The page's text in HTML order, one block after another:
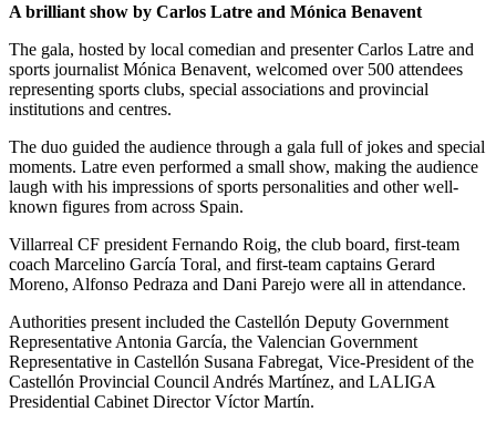
A brilliant show by Carlos Latre and Mónica Benavent
The gala, hosted by local comedian and presenter Carlos Latre and
sports journalist Mónica Benavent, welcomed over 500 attendees
representing sports clubs, special associations and provincial
institutions and centres.
The duo guided the audience through a gala full of jokes and special
moments. Latre even performed a small show, making the audience
laugh with his impressions of sports personalities and other well-
known figures from across Spain.
Villarreal CF president Fernando Roig, the club board, first-team
coach Marcelino García Toral, and first-team captains Gerard
Moreno, Alfonso Pedraza and Dani Parejo were all in attendance.
Authorities present included the Castellón Deputy Government
Representative Antonia García, the Valencian Government
Representative in Castellón Susana Fabregat, Vice-President of the
Castellón Provincial Council Andrés Martínez, and LALIGA
Presidential Cabinet Director Víctor Martín.